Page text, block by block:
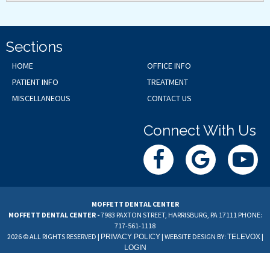
Sections
HOME
OFFICE INFO
PATIENT INFO
TREATMENT
MISCELLANEOUS
CONTACT US
Connect With Us
MOFFETT DENTAL CENTER
MOFFETT DENTAL CENTER -7983 PAXTON STREET, HARRISBURG, PA 17111 PHONE:
717-561-1118
2026 © ALL RIGHTS RESERVED | PRIVACY POLICY| WEBSITE DESIGN BY: TELEVOX|
LOGIN